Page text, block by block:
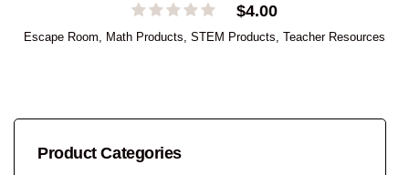
$4.00
Escape Room Math Products STEM Products Teacher Resources
Product Categories